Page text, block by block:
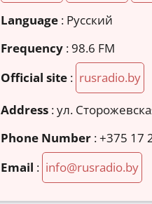
Language : Русский
Frequency : 98.6 FM
Official site : rusradio.by
Address :ул.
Phone Number :+375 17
Email : info@rusradio.by